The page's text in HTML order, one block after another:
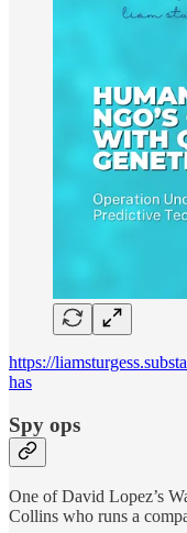
https://
has
Spy ops
One of David Lopez’s
Collins who runs a